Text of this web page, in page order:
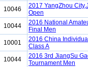
10046
2017 YangZhou
Open
10044
2016 National
Final Men
10001
2016 China
Class A
10044
2016 3rd JiangSu
Tournament Men